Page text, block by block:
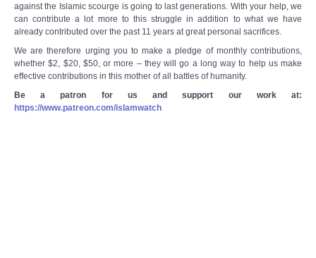
against the Islamic scourge is going to last generations. With your help, we
can contribute a lot more to this struggle in addition to what we have
already contributed over the past 11 years at great personal sacrifices.
We are therefore urging you to make a pledge of monthly contributions,
whether $2, $20, $50, or more – they will go a long way to help us make
effective contributions in this mother of all battles of humanity.
Be a patron for us and support our work at:
https://www.patreon.com/islamwatch